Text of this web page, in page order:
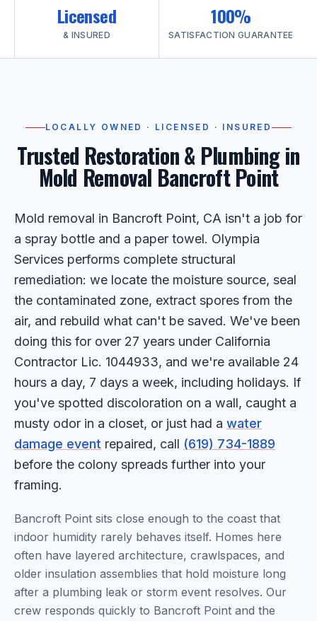
Licensed
& INSURED
100%
SATISFACTION GUARANTEE
LOCALLY OWNED · LICENSED · INSURED
Trusted Restoration & Plumbing in
Mold Removal Bancroft Point
Mold removal in Bancroft Point, CA isn't a job for
a spray bottle and a paper towel. Olympia
Services performs complete structural
remediation: we locate the moisture source, seal
the contaminated zone, extract spores from the
air, and rebuild what can't be saved. We've been
doing this for over 27 years under California
Contractor Lic. 1044933, and we're available 24
hours a day, 7 days a week, including holidays. If
you've spotted discoloration on a wall, caught a
musty odor in a closet, or just had a water
damage event repaired, call (619) 734-1889
before the colony spreads further into your
framing.
Bancroft Point sits close enough to the coast that
indoor humidity rarely behaves itself. Homes here
often have layered architecture, crawlspaces, and
older insulation assemblies that hold moisture long
after a plumbing leak or storm event resolves. Our
crew responds quickly to Bancroft Point and the